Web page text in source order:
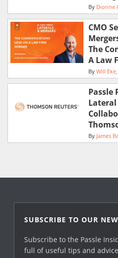
By Dionne
CMO
The
A Law
By Will Eke
Passle
By James
SUBSCRIBE TO OUR
Subscribe to the Passle
full of useful tips and